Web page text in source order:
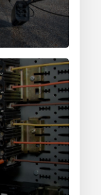
of the
Safety is,